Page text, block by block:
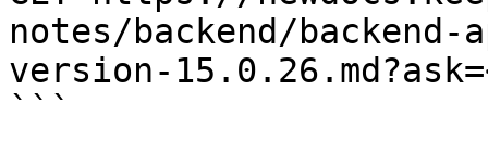
notes/backend/
version-
```